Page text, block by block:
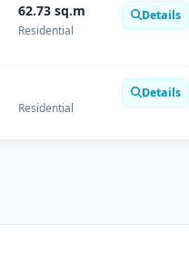
62.73 sq.m
Residential
Details
Residential
Details